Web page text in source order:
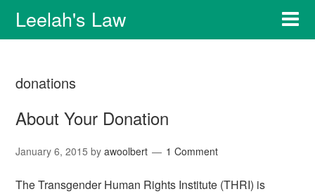
Leelah's Law
donations
About Your Donation
January 6, 2015 byawoolbert 1 Comment
The Transgender Human Rights Institute (THRI) is